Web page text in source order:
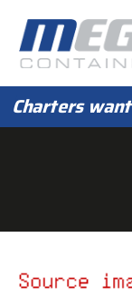
Charters